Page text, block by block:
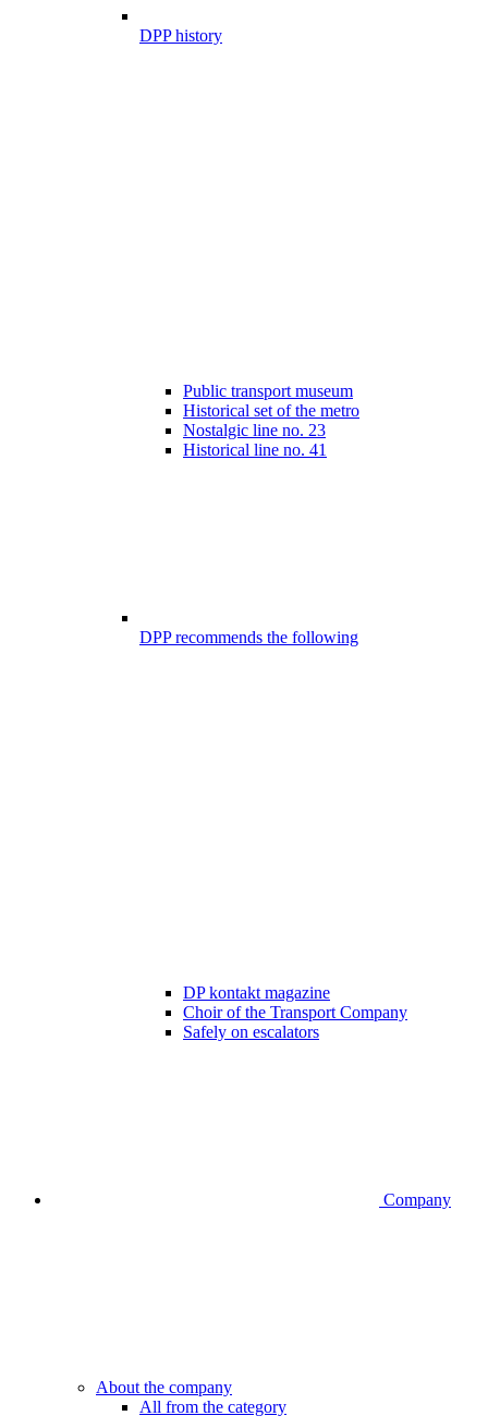
DPP history
Public transport museum
Historical set of the metro
Nostalgic line no. 23
Historical line no. 41
DPP recommends the following
DP kontakt magazine
Choir of the Transport Company
Safely on escalators
Company
About the company
All from the category